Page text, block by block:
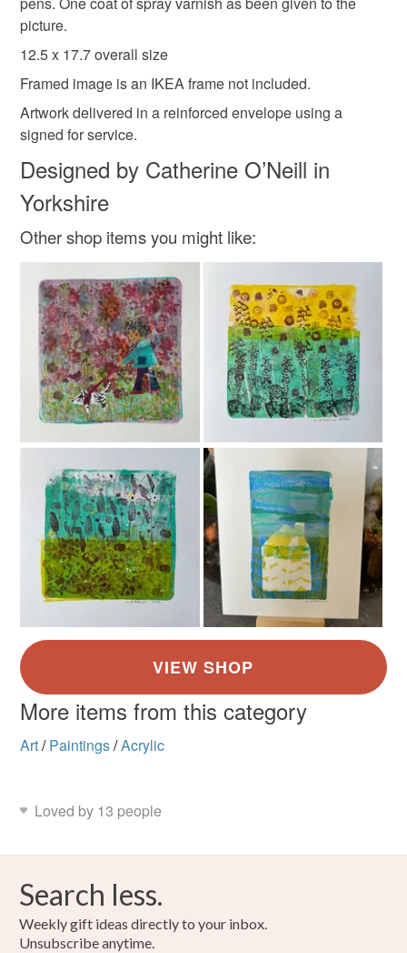
meadow Snails
in the garden outdoor relaxation
Materials
Canvas Acrylic Paint Varnish
Posca pens
Colours
Brick Red Blue-Green
Golden Yellow Greens
deteriorate quickly (e.g. food), personal items sold with a
hygiene seal (cosmetics, underwear) in instances where
the seal is broken; digital items.
Please note that if your order is being posted outside
mainland UK, you (or the recipient) may have to pay
not responsible for any charges or fees that may incur.
picture.
12.5 x 17.7 overall size
Framed image is an IKEA frame not included.
Artwork delivered in a reinforced envelope using a
signed for service.
Designed by Catherine O’Neill in
Yorkshire
Other shop items you might like:
More items from this category
Art/ Paintings/Acrylic
Loved by 13 people
Search less.
Weekly gift ideas directly to your inbox.
Unsubscribe anytime.